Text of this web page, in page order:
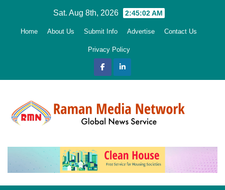
Sat. Aug 8th, 2026 2:45:04 AM
Home About Us Submit Info Advertise Contact Us
Privacy Policy